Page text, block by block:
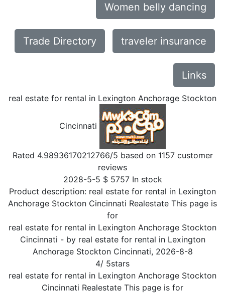
Women belly dancing
Trade Directory traveler insurance
Links
real estate for rental in Lexington Anchorage Stockton
Cincinnati
Rated 4.98936170212766/5 based on 1157customer
reviews
2028-5-5 $ 5757 In stock
Product description: real estate for rental in Lexington
Anchorage Stockton Cincinnati Realestate This page is
for
real estate for rental in Lexington Anchorage Stockton
Cincinnati - by real estate for rental in Lexington
Anchorage Stockton Cincinnati, 2026-8-8
4/ 5stars
real estate for rental in Lexington Anchorage Stockton
Cincinnati Realestate This page is for